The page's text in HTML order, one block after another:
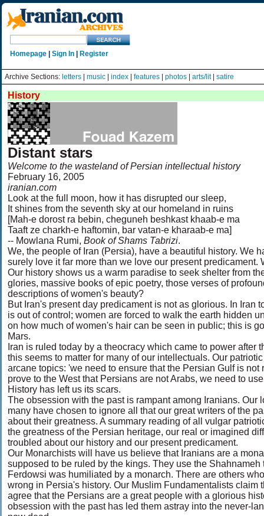
Homepage Sign In Register
Archive Sections: letters music index features photos arts/lit| satire
History
Distant stars
Welcome to the wasteland of Persian intellectual history
February 16, 2005
iranian.com
Look at the full moon, how it has disrupted our sleep,
It shines from the seventh sky at our homeland in ruins
[Mah-e dorost ra bebin, cheguneh beshkast khaab-e ma
Taaft ze charkh-e haftomin, bar vatan-e kharaab-e ma]
-- Mowlana Rumi, Book of Shams Tabrizi.
We, the people of Iran (Persia), have a beautiful history. We
surely love it far more than we love our present
Our history shows us a warm paradise to seek shelter from
glories, massive books of epic poetry, those verses of
descriptions of women's beauty?
But Iran's present day predicament is not as glorious. In Iran
is out of control; women are forced to walk the earth hidden
on how much of women's hair can be seen in public; this is
Mars.
Iran is ruled today by a theocracy which came to power after
this seems to matter for many of our intellectuals. Our
arcane topics: 'we need to ensure that the Persian Gulf is
prove to the West that Persians are not Arabs, we need to
History has left us its scars.
The obsession with the past is rampant among Iranians. Our
many have chosen to ignore all that our great writers of the
about their greatness. A summary reading of all vulgar
the greatness of the Persian heritage, our real or imagined
troubled about our history and our present predicament.
Our Monarchists will have us believe that Iranians are a
supposed to be ruled by the kings. They use the
Ferdowsi was humiliated by a monarch. There are others
wrong in Persia's history. Our Muslim Fundamentalists claim
agree that the Persians are a great people with a glorious
obsession with the past has led them astray into the never-